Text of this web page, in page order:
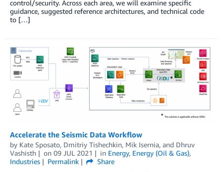
control/security. Across each area, we will examine specific
guidance, suggested reference architectures, and technical code
to […]
Accelerate the Seismic Data Workflow
by Kate Sposato, Dmitriy Tishechkin, Mik Isernia, and Dhruv
Vashisth
on 09 JUL 2021 in Energy, Energy (Oil & Gas),
Industries
Permalink
Share